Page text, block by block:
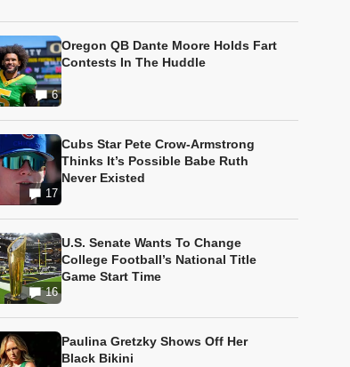
6
Oregon QB Dante Moore Holds Fart
Contests In The Huddle
17
Cubs Star Pete Crow-Armstrong
Thinks It’s Possible Babe Ruth
Never Existed
16
U.S. Senate Wants To Change
College Football’s National Title
Game Start Time
Paulina Gretzky Shows Off Her
Black Bikini